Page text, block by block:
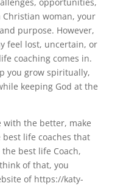
woman, your
purpose. However,
feel lost, uncertain, or
coaching comes in.
you grow spiritually,
keeping God at the
with the better, make
life coaches that
best life Coach,
of that, you
of https://katy-